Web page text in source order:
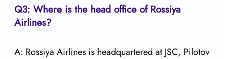
Q3: Where is the head office of Rossiya
Airlines?
A: Rossiya Airlines is headquartered at JSC, Pilotov